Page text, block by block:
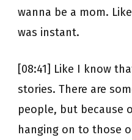
wanna be a mom.
was instant.
[08:41] Like I know
stories. There are
people, but because
hanging on to those